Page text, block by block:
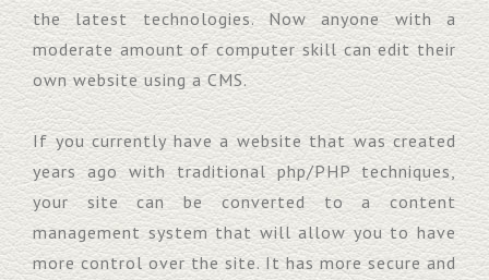
the latest technologies. Now anyone with a
moderate amount of computer skill can edit their
own website using a CMS.
If you currently have a website that was created
years ago with traditional php/PHP techniques,
your site can be converted to a content
management system that will allow you to have
more control over the site. It has more secure and